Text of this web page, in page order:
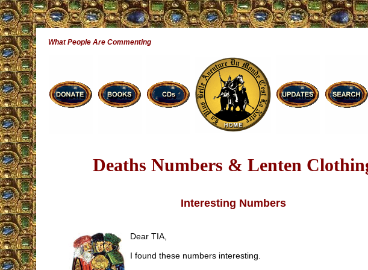
What People Are Commenting
Deaths Numbers & Lenten
Interesting Numbers
Dear TIA,
I found these numbers interesting.